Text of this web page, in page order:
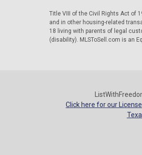
Title VIII of the Civil Rights Act of
and in other housing-related
18 living with parents of legal
(disability). MLSToSell.com is an
Click here for our